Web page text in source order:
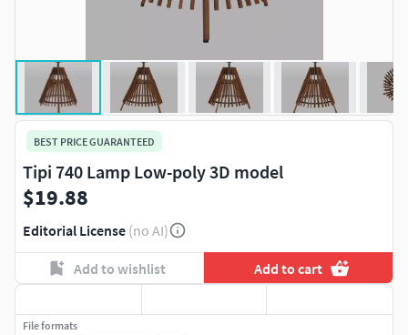
BEST PRICE GUARANTEED
Tipi 740 Lamp Low-poly 3D model
$19.88
Editorial License (no AI)
Add to wishlist Add to cart
File formats